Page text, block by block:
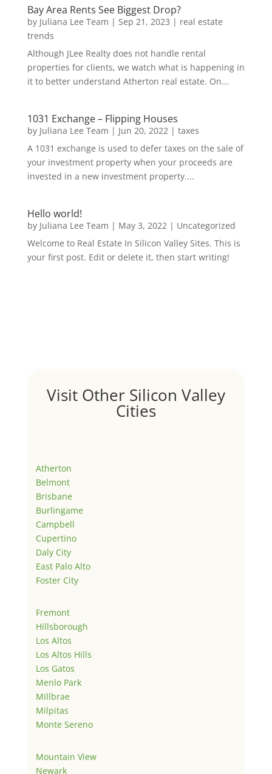
Bay Area Rents See Biggest Drop?
by Juliana Lee Team | Sep 21, 2023 | real estate
trends
Although JLee Realty does not handle rental
properties for clients, we watch what is happening in
it to better understand Atherton real estate. On...
1031 Exchange – Flipping Houses
by Juliana Lee Team | Jun 20, 2022| taxes
A 1031 exchange is used to defer taxes on the sale of
your investment property when your proceeds are
invested in a new investment property....
Hello world!
by Juliana Lee Team | May 3, 2022| Uncategorized
Welcome to Real Estate In Silicon Valley Sites. This is
your first post. Edit or delete it, then start writing!
Visit Other Silicon Valley
Cities
Atherton
Belmont
Brisbane
Burlingame
Campbell
Cupertino
Daly City
East Palo Alto
Foster City
Fremont
Hillsborough
Los Altos
Los Altos Hills
Los Gatos
Menlo Park
Millbrae
Milpitas
Monte Sereno
Mountain View
Newark